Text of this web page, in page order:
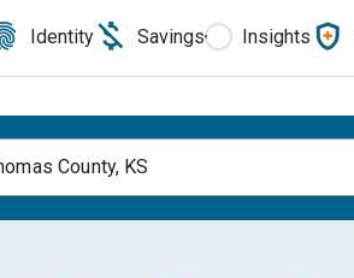
Identity Savings Insights
County, KS